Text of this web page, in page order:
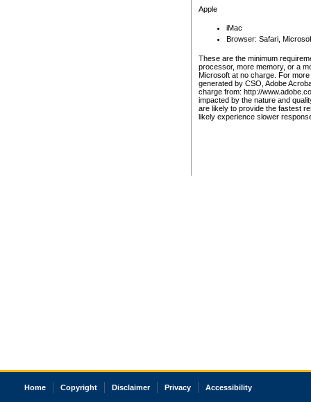
Apple
iMac
Browser: Safari,
These are the minimum
processor, more memory, or a
Microsoft at no charge. For
generated by CSO, Adobe
charge from: http://
impacted by the nature and
are likely to provide the fastest
likely experience slower
Home Copyright Disclaimer Privacy Accessibility